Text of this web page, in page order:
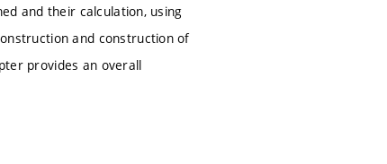
and their calculation, using
and construction of
provides an overall